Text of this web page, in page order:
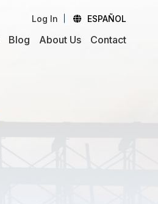
Log In ESPAÑOL
Blog About Us Contact